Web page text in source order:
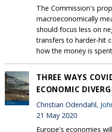
The Commission's
macroeconomically
should focus less on
transfers to harder-hit
how the money is
THREE WAYS
ECONOMIC
Christian Odendahl,
21 May 2020
Europe's economies